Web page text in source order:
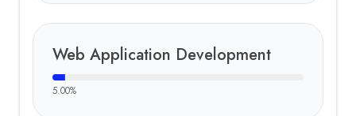
Web Application Development
5.00%